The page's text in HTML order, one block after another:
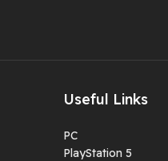
Useful Links
PC
PlayStation 5